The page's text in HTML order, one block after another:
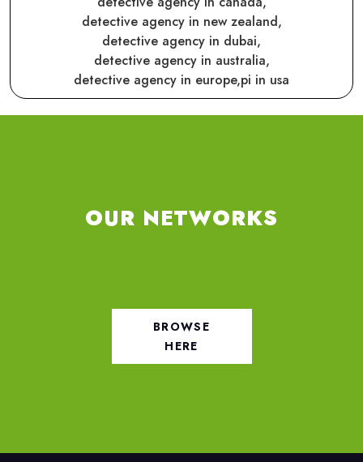
detective agency in new zealand,
detective agency in dubai,
detective agency in australia,
detective agency in europe,pi in usa
OUR NETWORKS
BROWSE
HERE